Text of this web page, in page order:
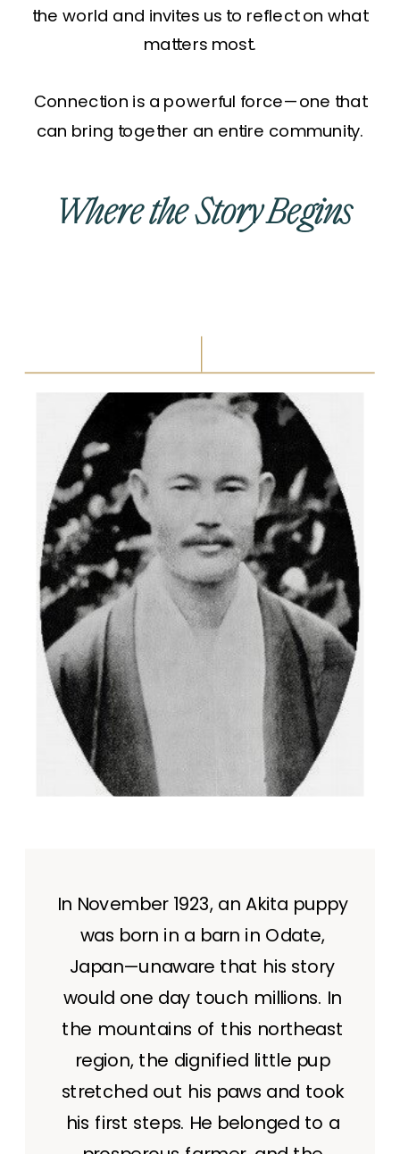
the world and invites us to reflect on what
matters most.
Connection is a powerful force—one that
can bring together an entire community.
In November 1923, an Akita puppy
was born in a barn in Odate,
Japan—unaware that his story
would one day touch millions. In
the mountains of this northeast
region, the dignified little pup
stretched out his paws and took
his first steps. He belonged to a
Where the Story Begins